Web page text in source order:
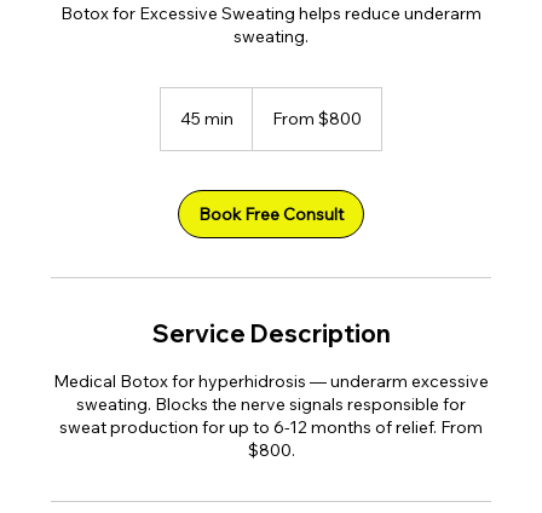
Botox for Excessive Sweating helps reduce underarm
sweating.
45 min
i
n
From $800
Book Free Consult
Service Description
Medical Botox for hyperhidrosis — underarm excessive
sweating. Blocks the nerve signals responsible for
sweat production for up to 6-12 months of relief. From
$800.